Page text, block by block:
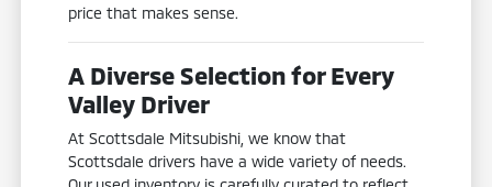
price that makes sense.
A Diverse Selection for Every
Valley Driver
At Scottsdale Mitsubishi, we know that
Scottsdale drivers have a wide variety of needs.